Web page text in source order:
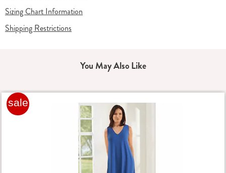
Sizing Chart Information
Shipping Restrictions
You May Also Like
sale